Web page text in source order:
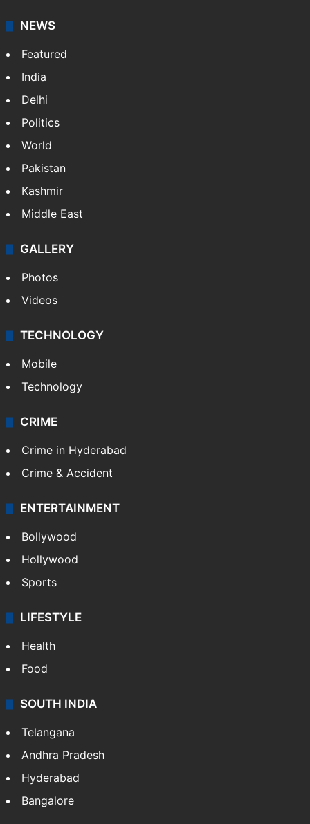
NEWS
Featured
India
Delhi
Politics
World
Pakistan
Kashmir
GALLERY
Photos
TECHNOLOGY
Mobile
CRIME
Crime in Hyderabad
ENTERTAINMENT
Bollywood
Hollywood
LIFESTYLE
Health
SOUTH INDIA
Telangana
Andhra Pradesh
Hyderabad